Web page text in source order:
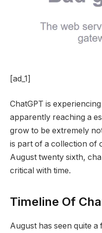
[ad_1]
ChatGPT is
apparently reaching a
grow to be extremely
is part of a collection of
August twenty sixth,
critical with time.
Timeline Of
August has seen quite a